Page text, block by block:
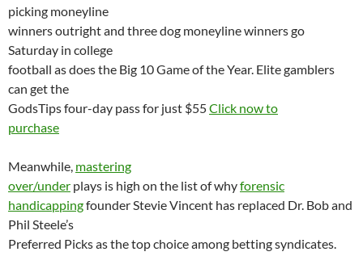
picking moneyline
winners outright and three dog moneyline winners go
Saturday in college
football as does the Big 10 Game of the Year. Elite gamblers
can get the
GodsTips four-day pass for just $55Click now to
purchase
Meanwhile, mastering
over/under plays is high on the list of whyforensic
handicappingfounder Stevie Vincent has replaced Dr. Bob and
Phil Steele’s
Preferred Picks as the top choice among betting syndicates.